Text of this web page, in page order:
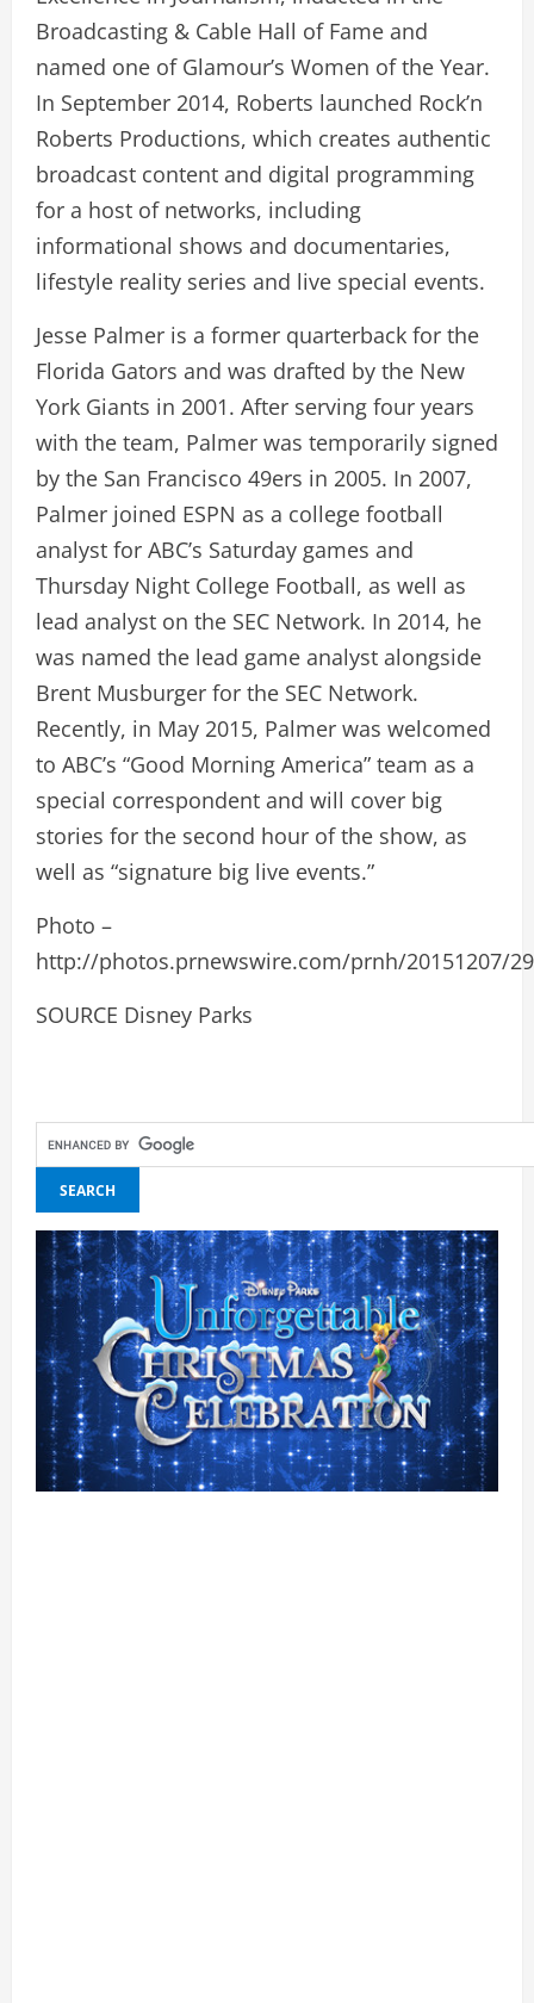
Broadcasting & Cable Hall of Fame and
named one of Glamour’s Women of the Year.
In September 2014, Roberts launched Rock’n
Roberts Productions, which creates authentic
broadcast content and digital programming
for a host of networks, including
informational shows and documentaries,
lifestyle reality series and live special events.
Jesse Palmer is a former quarterback for the
Florida Gators and was drafted by the New
York Giants in 2001. After serving four years
with the team, Palmer was temporarily signed
by the San Francisco 49ers in 2005. In 2007,
Palmer joined ESPN as a college football
analyst for ABC’s Saturday games and
Thursday Night College Football, as well as
lead analyst on the SEC Network. In 2014, he
was named the lead game analyst alongside
Brent Musburger for the SEC Network.
Recently, in May 2015, Palmer was welcomed
to ABC’s “Good Morning America” team as a
special correspondent and will cover big
stories for the second hour of the show, as
well as “signature big live events.”
Photo –
http://photos.prnewswire.com/prnh/20151207/
SOURCE Disney Parks